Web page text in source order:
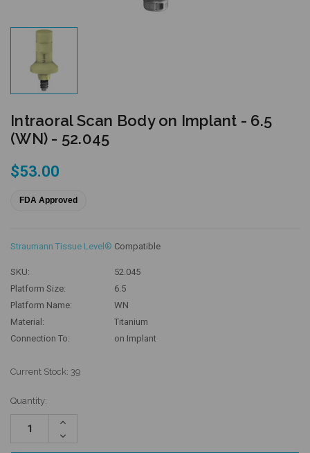
Intraoral Scan Body on Implant - 6.5
(WN) - 52.045
$53.00
FDA Approved
Straumann Tissue Level® Compatible
SKU:
52.045
Platform Size:
6.5
Platform Name:
WN
Material:
Titanium
Connection To:
on Implant
Current Stock: 39
Quantity:
Increase
Decrease
Quantity: